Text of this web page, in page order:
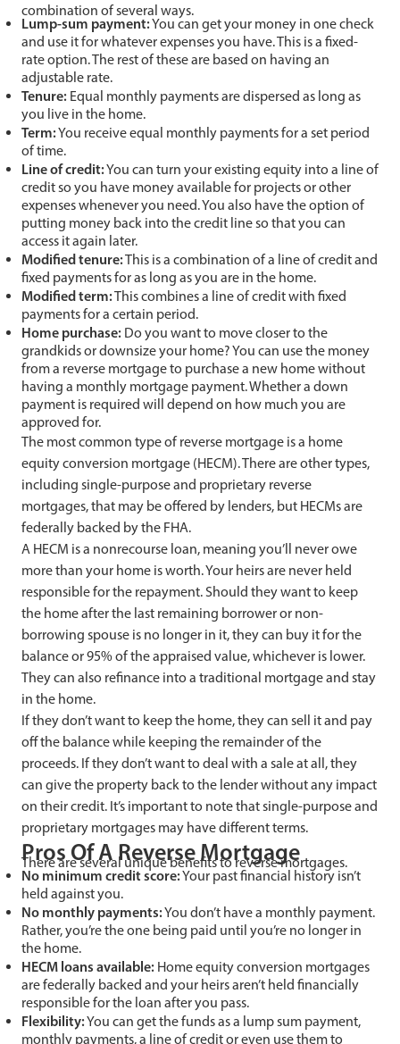
combination of several ways.
Lump-sum payment:You can get your money in one check
and use it for whatever expenses you have. This is a fixed-
rate option. The rest of these are based on having an
adjustable rate.
Tenure: Equal monthly payments are dispersed as long as
you live in the home.
Term:You receive equal monthly payments for a set period
of time.
Line of credit:You can turn your existing equity into a line of
credit so you have money available for projects or other
expenses whenever you need. You also have the option of
putting money back into the credit line so that you can
access it again later.
Modified tenure:This is a combination of a line of credit and
fixed payments for as long as you are in the home.
Modified term:This combines a line of credit with fixed
payments for a certain period.
Home purchase: Do you want to move closer to the
grandkids or downsize your home? You can use the money
from a reverse mortgage to purchase a new home without
having a monthly mortgage payment. Whether a down
payment is required will depend on how much you are
approved for.
The most common type of reverse mortgage is a home
equity conversion mortgage (HECM). There are other types,
including single-purpose and proprietary reverse
mortgages, that may be offered by lenders, but HECMs are
federally backed by the FHA.
A HECM is a nonrecourse loan, meaning you’ll never owe
more than your home is worth. Your heirs are never held
responsible for the repayment. Should they want to keep
the home after the last remaining borrower or non-
borrowing spouse is no longer in it, they can buy it for the
balance or 95% of the appraised value, whichever is lower.
They can also refinance into a traditional mortgage and stay
in the home.
If they don’t want to keep the home, they can sell it and pay
off the balance while keeping the remainder of the
proceeds. If they don’t want to deal with a sale at all, they
can give the property back to the lender without any impact
on their credit. It’s important to note that single-purpose and
proprietary mortgages may have different terms.
Pros Of A Reverse Mortgage
There are several unique benefits to reverse mortgages.
No minimum credit score:Your past financial history isn’t
held against you.
No monthly payments:You don’t have a monthly payment.
Rather, you’re the one being paid until you’re no longer in
the home.
HECM loans available: Home equity conversion mortgages
are federally backed and your heirs aren’t held financially
responsible for the loan after you pass.
Flexibility:You can get the funds as a lump sum payment,
monthly payments, a line of credit or even use them to